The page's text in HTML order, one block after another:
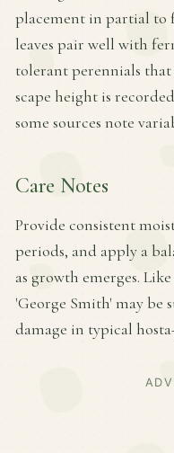
placement in partial to
leaves pair well with
tolerant perennials
scape height is
some sources note
Care Notes
Provide consistent
periods, and apply a
as growth emerges.
'George Smith' may be
damage in typical